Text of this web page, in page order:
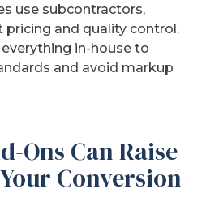
use subcontractors,
pricing and quality control.
in-house to
and avoid markup
Ons Can Raise
Conversion